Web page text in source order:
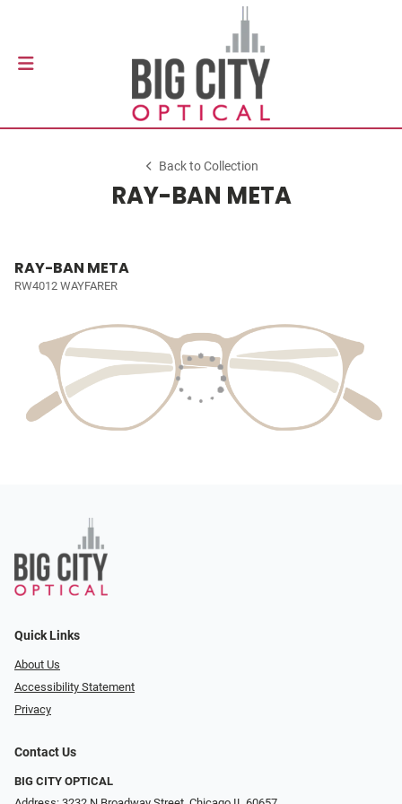
Back to Collection
RAY-BAN META
RAY-BAN META
RW4012 WAYFARER
Quick Links
About Us
Accessibility Statement
Privacy
Contact Us
BIG CITY OPTICAL